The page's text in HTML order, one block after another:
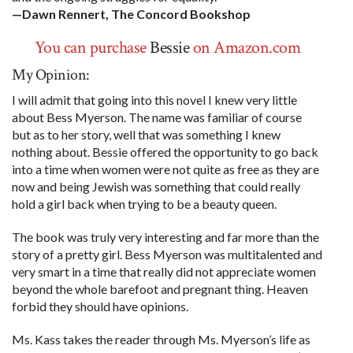
—Dawn Rennert, The Concord Bookshop
You can purchaseBessieon Amazon.com
My Opinion:
I will admit that going into this novel I knew very little
about Bess Myerson. The name was familiar of course
but as to her story, well that was something I knew
nothing about. Bessie offered the opportunity to go back
into a time when women were not quite as free as they are
now and being Jewish was something that could really
hold a girl back when trying to be a beauty queen.
The book was truly very interesting and far more than the
story of a pretty girl. Bess Myerson was multitalented and
very smart in a time that really did not appreciate women
beyond the whole barefoot and pregnant thing. Heaven
forbid they should have opinions.
Ms. Kass takes the reader through Ms. Myerson’s life as